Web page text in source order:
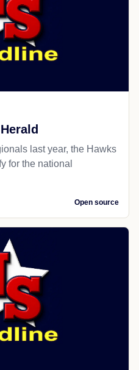
last year, the Hawks
for the national
Open source